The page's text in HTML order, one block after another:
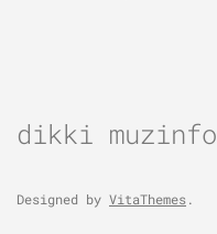
dikki muzinfo
Designed by VitaThemes.